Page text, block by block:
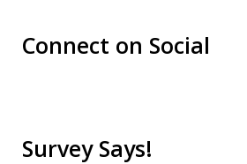
Connect on Social
Survey Says!